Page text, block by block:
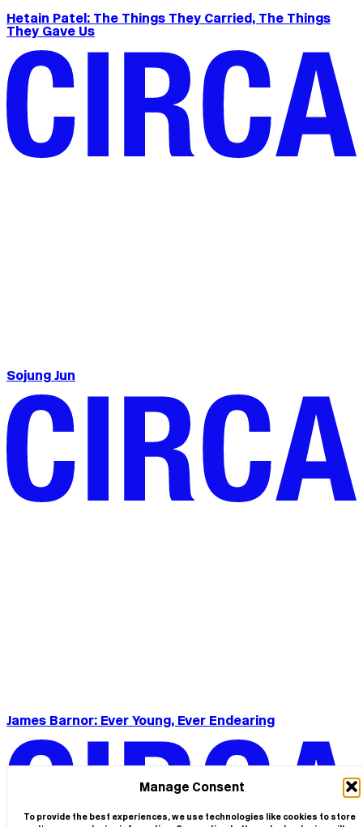
Manage Consent
To provide the best experiences, we use technologies like cookies to store
Hetain Patel: The Things They Carried, The Things
They Gave Us
Sojung Jun
James Barnor: Ever Young, Ever Endearing